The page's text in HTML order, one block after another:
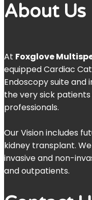
About Us
At Foxglove
equipped Cardiac
Endoscopy suite
the very sick
professionals.
Our Vision includes
kidney transplant.
invasive and non-
and outpatients.